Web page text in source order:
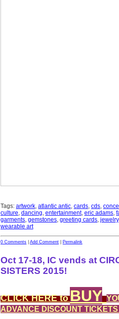
Tags: artwork, atlantic antic, cards, cds,
culture, dancing, entertainment, eric adams,
garments, gemstones, greeting cards, jewelry
wearable art
0 Comments Add Comment Permalink
Oct 17-18, IC vends at
SISTERS 2015!
CLICK HERE to BUY
ADVANCE DISCOUNT